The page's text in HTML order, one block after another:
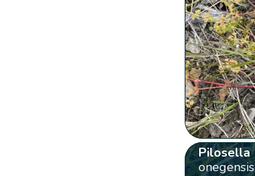
Pilosella
onegensis